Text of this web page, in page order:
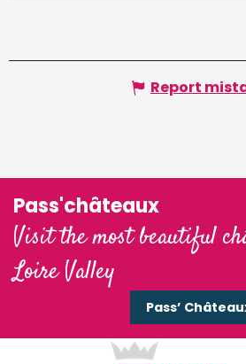
Report
Pass'châteaux
Visit the most beautiful
Loire Valley
Pass’